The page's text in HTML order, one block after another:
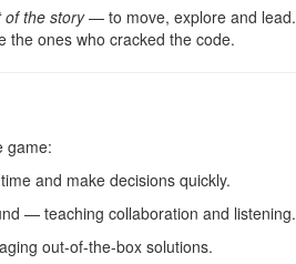
of the story— to move, explore and lead.
the ones who cracked the code.
game:
and make decisions quickly.
— teaching collaboration and listening.
out-of-the-box solutions.